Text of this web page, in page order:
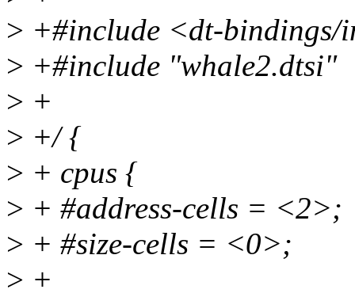
> +#include <dt-
> +#include "whale2.dtsi"
> +
> +/ {
> + cpus {
> + #address-cells = <2>;
> + #size-cells = <0>;
> +